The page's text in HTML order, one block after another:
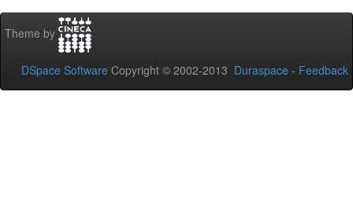
Theme by
DSpace Software Copyright © 2002-2013 Duraspace - Feedback